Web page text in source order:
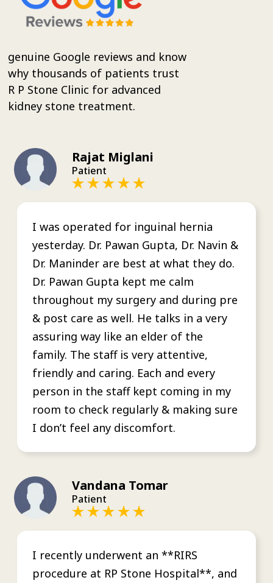
genuine Google reviews and know
why thousands of patients trust
R P Stone Clinic for advanced
kidney stone treatment.
Rajat Miglani
Patient
I was operated for inguinal hernia
yesterday. Dr. Pawan Gupta, Dr. Navin &
Dr. Maninder are best at what they do.
Dr. Pawan Gupta kept me calm
throughout my surgery and during pre
& post care as well. He talks in a very
assuring way like an elder of the
family. The staff is very attentive,
friendly and caring. Each and every
person in the staff kept coming in my
room to check regularly & making sure
I don’t feel any discomfort.
Vandana Tomar
Patient
I recently underwent an **RIRS
procedure at RP Stone Hospital**, and